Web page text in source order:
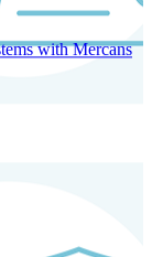
compliance.
with Mercans